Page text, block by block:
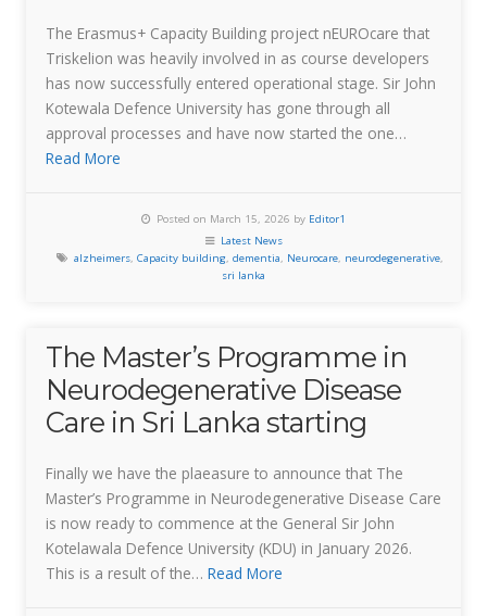
The Erasmus+ Capacity Building project nEUROcare that
Triskelion was heavily involved in as course developers
has now successfully entered operational stage. Sir John
Kotewala Defence University has gone through all
approval processes and have now started the one…
Read More
Posted on March 15, 2026 by Editor1
Latest News
alzheimers, Capacity building, dementia, Neurocare, neurodegenerative,
sri lanka
The Master’s Programme in
Neurodegenerative Disease
Care in Sri Lanka starting
Finally we have the plaeasure to announce that The
Master’s Programme in Neurodegenerative Disease Care
is now ready to commence at the General Sir John
Kotelawala Defence University (KDU) in January 2026.
This is a result of the… Read More